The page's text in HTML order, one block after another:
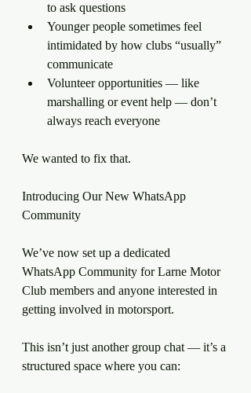
to ask questions
Younger people sometimes feel
intimidated by how clubs “usually”
communicate
Volunteer opportunities — like
marshalling or event help — don’t
always reach everyone
We wanted to fix that.
Introducing Our New WhatsApp
Community
We’ve now set up a dedicated
WhatsApp Community for Larne Motor
Club members and anyone interested in
getting involved in motorsport.
This isn’t just another group chat — it’s a
structured space where you can: